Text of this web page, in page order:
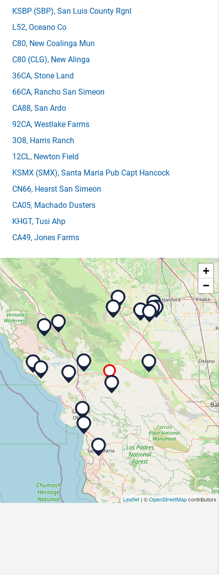
KSBP (SBP), San Luis County Rgnl
L52, Oceano Co
C80, New Coalinga Mun
C80 (CLG), New Alinga
36CA, Stone Land
66CA, Rancho San Simeon
CA88, San Ardo
92CA, Westlake Farms
3O8, Harris Ranch
12CL, Newton Field
KSMX (SMX), Santa Maria Pub Capt Hancock
CN66, Hearst San Simeon
CA05, Machado Dusters
KHGT, Tusi Ahp
CA49, Jones Farms
+
−
Leaflet| ©OpenStreetMapcontributors